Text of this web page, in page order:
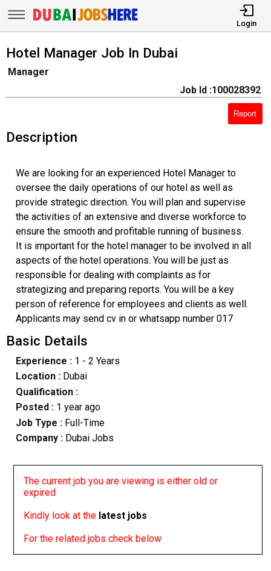
Login
Hotel Manager Job In Dubai
Manager
Job Id :100028392
Report
Description
We are looking for an experienced Hotel Manager to
oversee the daily operations of our hotel as well as
provide strategic direction. You will plan and supervise
the activities of an extensive and diverse workforce to
ensure the smooth and profitable running of business.
It is important for the hotel manager to be involved in all
aspects of the hotel operations. You will be just as
responsible for dealing with complaints as for
strategizing and preparing reports. You will be a key
person of reference for employees and clients as well.
Applicants may send cv in or whatsapp number 017
Basic Details
Experience :1 - 2 Years
Location :Dubai
Qualification :
Posted : 1 year ago
Job Type : Full-Time
Company :Dubai Jobs
The current job you are viewing is either old or
expired
Kindly look at the latest jobs
For the related jobs check below